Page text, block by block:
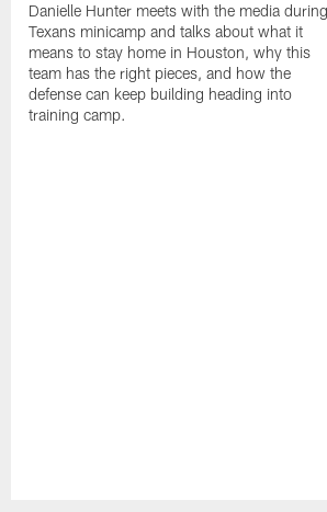
Danielle Hunter meets with the media during
Texans minicamp and talks about what it
means to stay home in Houston, why this
team has the right pieces, and how the
defense can keep building heading into
training camp.